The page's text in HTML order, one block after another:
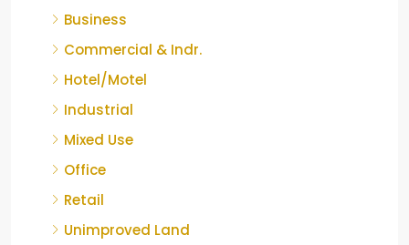
Business
Commercial & Indr.
Hotel/Motel
Industrial
Mixed Use
Office
Retail
Unimproved Land